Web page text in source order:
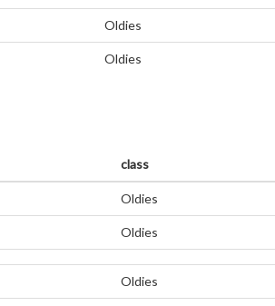
Oldies
Oldies
class
Oldies
Oldies
Oldies